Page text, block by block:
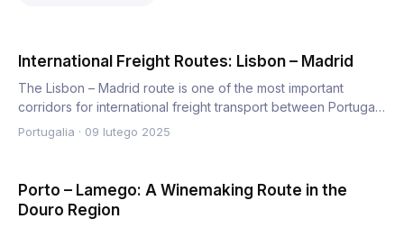
International Freight Routes: Lisbon – Madrid
The Lisbon – Madrid route is one of the most important
corridors for international freight transport between Portugal
an…
Portugalia · 09 lutego 2025
Porto – Lamego: A Winemaking Route in the
Douro Region